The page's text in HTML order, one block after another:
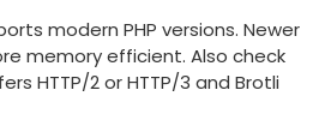
modern PHP versions. Newer
memory efficient. Also check
HTTP/2 or HTTP/3 and Brotli